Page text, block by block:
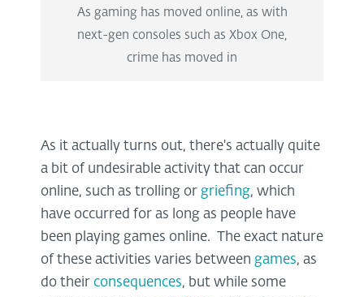
As gaming has moved online, as with
next-gen consoles such as Xbox One,
crime has moved in
As it actually turns out, there's actually quite
a bit of undesirable activity that can occur
online, such as trolling or griefing, which
have occurred for as long as people have
been playing games online. The exact nature
of these activities varies between games, as
do their consequences, but while some